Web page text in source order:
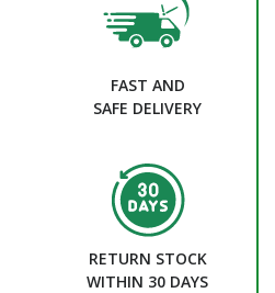
FAST AND
SAFE DELIVERY
RETURN STOCK
WITHIN 30 DAYS